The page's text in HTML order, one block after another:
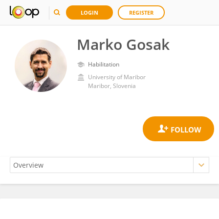
LOGIN REGISTER
Marko Gosak
Habilitation
University of Maribor
Maribor, Slovenia